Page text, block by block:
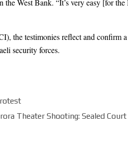
West Bank. “It’s very easy [for
the testimonies reflect and confirm
security forces.
Theater Shooting: Sealed